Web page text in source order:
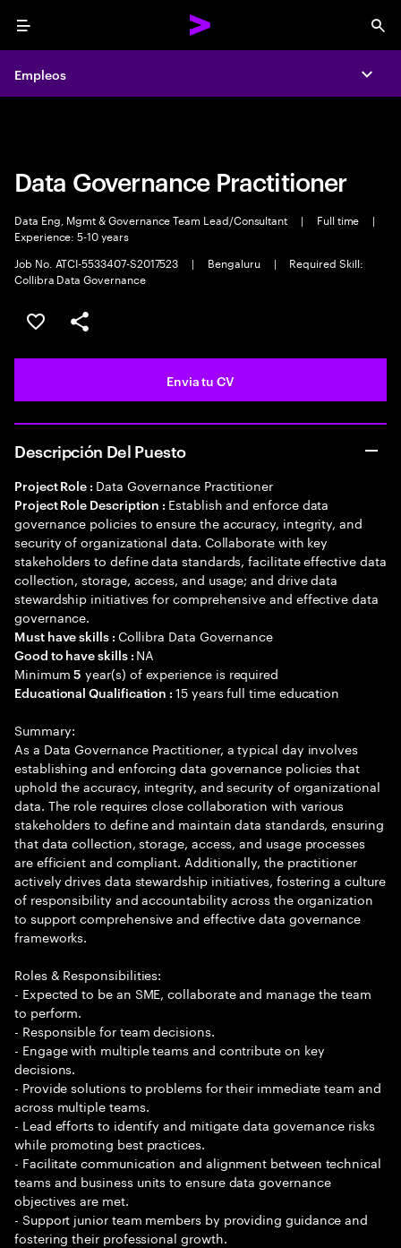
Menu
Empleos
Empleos
Data Governance Practitioner
Data Eng, Mgmt & Governance Team Lead/Consultant | Full time
|
Experience: 5-10 years
Job No. ATCI-5533407-S2017523
| Bengaluru |
Required Skill:
Collibra Data Governance
Guardar oferta
Compartir
Envia tu CV
Descripción Del Puesto
Project Role : Data Governance Practitioner
Project Role Description : Establish and enforce data
governance policies to ensure the accuracy, integrity, and
security of organizational data. Collaborate with key
stakeholders to define data standards, facilitate effective data
collection, storage, access, and usage; and drive data
stewardship initiatives for comprehensive and effective data
governance.
Must have skills : Collibra Data Governance
Good to have skills : NA
Minimum5 year(s) of experience is required
Educational Qualification :15 years full time education
Summary:
As a Data Governance Practitioner, a typical day involves
establishing and enforcing data governance policies that
uphold the accuracy, integrity, and security of organizational
data. The role requires close collaboration with various
stakeholders to define and maintain data standards, ensuring
that data collection, storage, access, and usage processes
are efficient and compliant. Additionally, the practitioner
actively drives data stewardship initiatives, fostering a culture
of responsibility and accountability across the organization
to support comprehensive and effective data governance
frameworks.
Roles & Responsibilities:
- Expected to be an SME, collaborate and manage the team
to perform.
- Responsible for team decisions.
- Engage with multiple teams and contribute on key
decisions.
- Provide solutions to problems for their immediate team and
across multiple teams.
- Lead efforts to identify and mitigate data governance risks
while promoting best practices.
- Facilitate communication and alignment between technical
teams and business units to ensure data governance
objectives are met.
- Support junior team members by providing guidance and
fostering their professional growth.